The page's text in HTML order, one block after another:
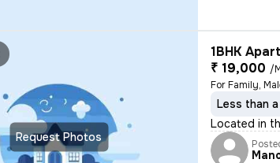
Request Photos
1BHK
₹ 19,000 /
For Family,
Less than
Located in